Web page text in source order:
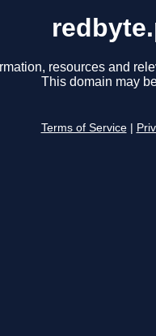
resources and
This domain may
Terms of Service